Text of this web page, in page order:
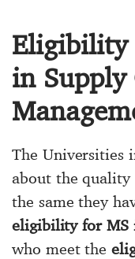
Eligibility
in Supply
The Universities
about the quality
the same they
eligibility for MS
who meet the